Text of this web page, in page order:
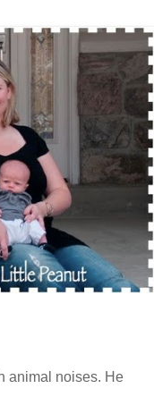
animal noises. He